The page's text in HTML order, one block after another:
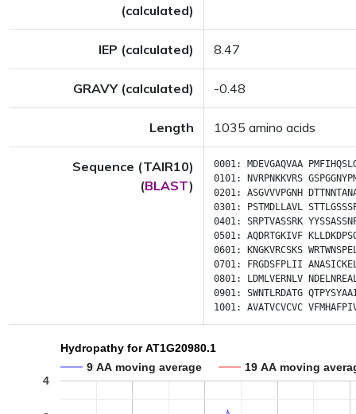
(calculated)
IEP (calculated) 8.47
GRAVY (calculated) -0.48
Length 1035 amino acids
Sequence (TAIR10)
(BLAST)
0001: MDEVGAQVAA
0101:
NVRPNKKVRS
0201: ASGVVVPGNH
0301:
PSTMDLLAVL
0401: SRPTVASSRK
0501: AQDRTGKIVF
0601:
KNGKVRCSKS
0701:
FRGDSFPLII
0801:
LDMLVERNLV
0901: SWNTLRDATG
1001: AVATVCVCVC
Hydropathy for AT1G20980.1
9 AA moving average
19 AA moving
4